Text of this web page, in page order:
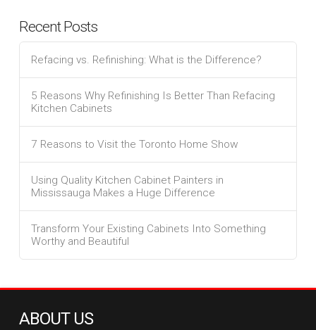
Recent Posts
Refacing vs. Refinishing: What is the Difference?
5 Reasons Why Refinishing Is Better Than Refacing
Kitchen Cabinets
7 Reasons to Visit the Toronto Home Show
Using Quality Kitchen Cabinet Painters in
Mississauga Makes a Huge Difference
Transform Your Existing Cabinets Into Something
Worthy and Beautiful
ABOUT US